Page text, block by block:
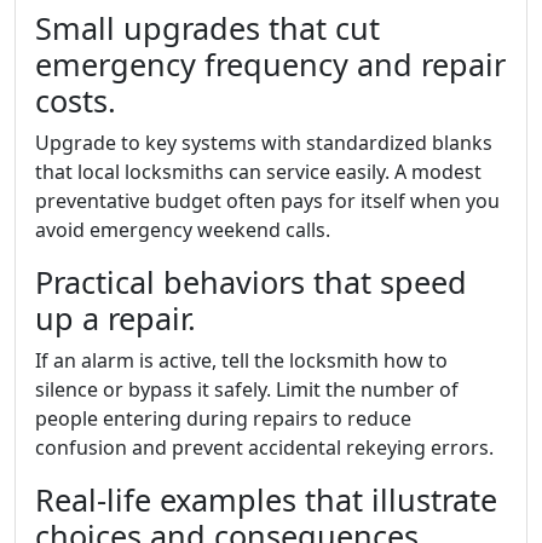
Small upgrades that cut
emergency frequency and repair
costs.
Upgrade to key systems with standardized blanks
that local locksmiths can service easily. A modest
preventative budget often pays for itself when you
avoid emergency weekend calls.
Practical behaviors that speed
up a repair.
If an alarm is active, tell the locksmith how to
silence or bypass it safely. Limit the number of
people entering during repairs to reduce
confusion and prevent accidental rekeying errors.
Real-life examples that illustrate